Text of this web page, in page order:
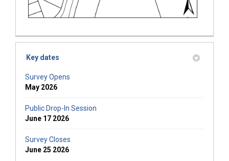
Key dates
Survey Opens
May 2026
Public Drop-In Session
June 17 2026
Survey Closes
June 25 2026